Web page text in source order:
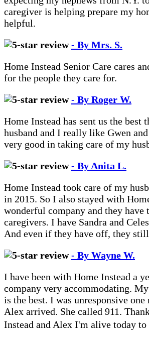
caregiver is helping prepare my
helpful.
- By Mrs. S.
Home Instead Senior Care cares
for the people they care for.
- By Roger W.
Home Instead has sent us the best
husband and I really like Gwen
very good in taking care of my
- By Anita L.
Home Instead took care of my
in 2015. So I also stayed with
wonderful company and they have
caregivers. I have Sandra and
And even if they have off, they still
- By Wayne W.
I have been with Home Instead a
company very accommodating.
is the best. I was unresponsive
Alex arrived. She called 911.
Instead and Alex I'm alive today